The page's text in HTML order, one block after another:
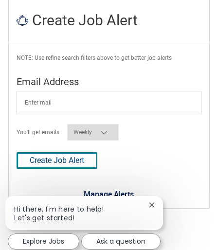
Create Job Alert
NOTE: Use refine search filters above to get better job alerts
Email AddressRequired
You'll get emailsRequired
Create Job Alert
Manage Alerts
Hi there, I'm here to help!
Let's get started!
Close chatbot
Explore Jobs Ask a question